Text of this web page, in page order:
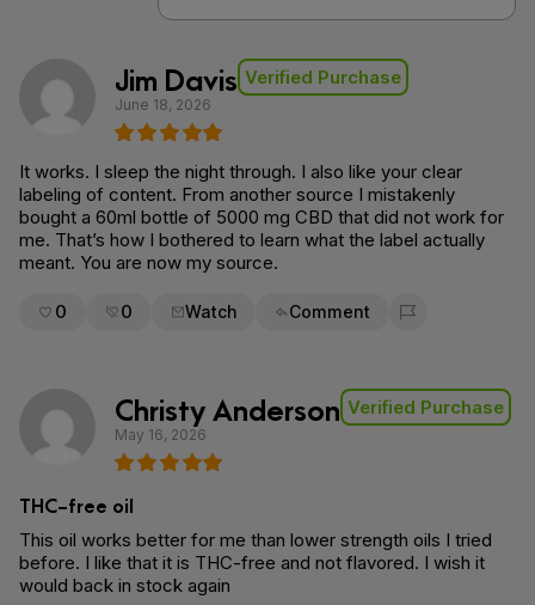
Jim Davis Verified Purchase
June 18, 2026
It works. I sleep the night through. I also like your clear
labeling of content. From another source I mistakenly
bought a 60ml bottle of 5000 mg CBD that did not work for
me. That’s how I bothered to learn what the label actually
meant. You are now my source.
0 0 Watch Comment
Flag for removal
Christy Anderson Verified Purchase
May 16, 2026
THC-free oil
This oil works better for me than lower strength oils I tried
before. I like that it is THC-free and not flavored. I wish it
would back in stock again